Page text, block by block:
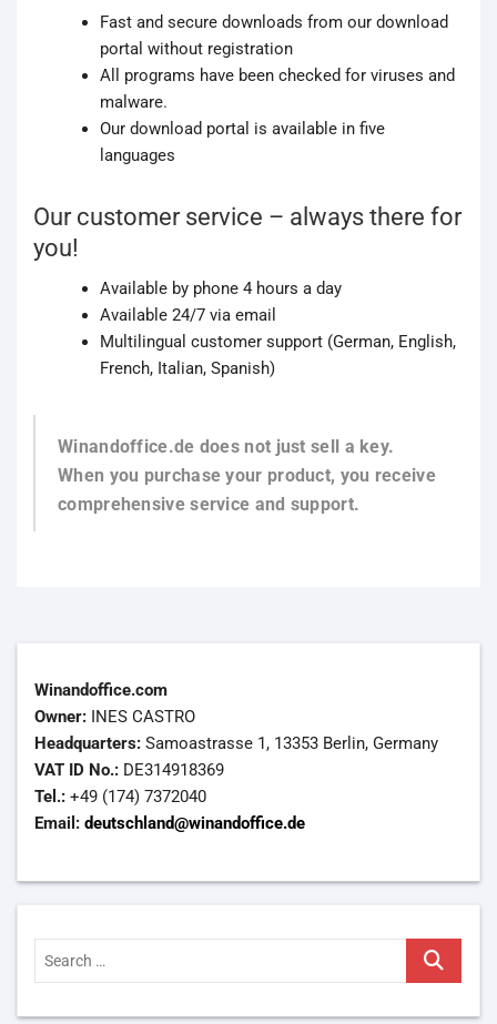
Fast and secure downloads from our download
portal without registration
All programs have been checked for viruses and
malware.
Our download portal is available in five
languages
Our customer service – always there for
you!
Available by phone 4 hours a day
Available 24/7 via email
Multilingual customer support (German, English,
French, Italian, Spanish)
Winandoffice.de does not just sell a key.
When you purchase your product, you receive
comprehensive service and support.
Winandoffice.com
Owner: INES CASTRO
Headquarters: Samoastrasse 1, 13353 Berlin, Germany
VAT ID No.: DE314918369
Tel.: +49 (174) 7372040
Email: deutschland@winandoffice.de
Search
…